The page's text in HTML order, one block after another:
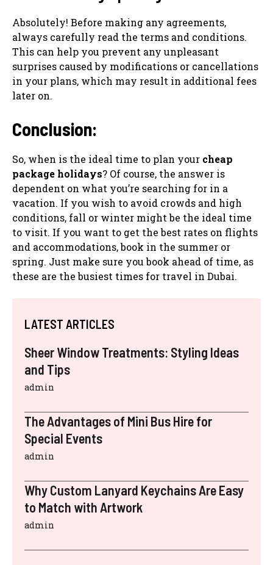
Absolutely! Before making any agreements,
always carefully read the terms and conditions.
This can help you prevent any unpleasant
surprises caused by modifications or cancellations
in your plans, which may result in additional fees
later on.
Conclusion:
So, when is the ideal time to plan your cheap
package holidays? Of course, the answer is
dependent on what you’re searching for in a
vacation. If you wish to avoid crowds and high
conditions, fall or winter might be the ideal time
to visit. If you want to get the best rates on flights
and accommodations, book in the summer or
spring. Just make sure you book ahead of time, as
these are the busiest times for travel in Dubai.
LATEST ARTICLES
Sheer Window Treatments: Styling Ideas
and Tips
admin
The Advantages of Mini Bus Hire for
Special Events
admin
Why Custom Lanyard Keychains Are Easy
to Match with Artwork
admin